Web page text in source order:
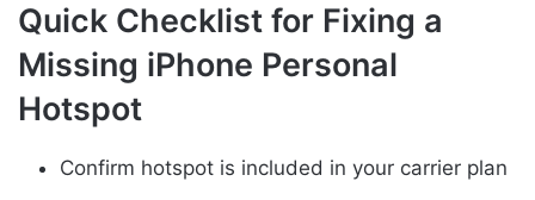
Quick Checklist for Fixing a
Missing iPhone Personal
Hotspot
Confirm hotspot is included in your carrier plan